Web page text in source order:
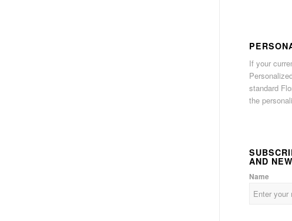
If your
standard
the
AND
Name